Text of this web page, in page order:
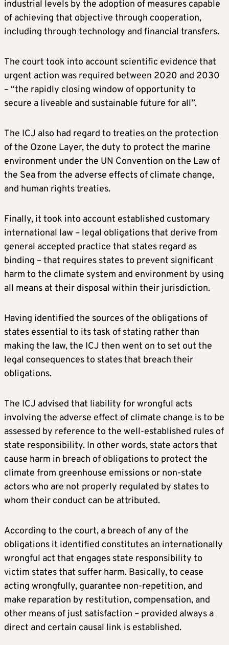
industrial levels by the adoption of measures capable
of achieving that objective through cooperation,
including through technology and financial transfers.
The court took into account scientific evidence that
urgent action was required between 2020 and 2030
– “the rapidly closing window of opportunity to
secure a liveable and sustainable future for all”.
The ICJ also had regard to treaties on the protection
of the Ozone Layer, the duty to protect the marine
environment under the UN Convention on the Law of
the Sea from the adverse effects of climate change,
and human rights treaties.
Finally, it took into account established customary
international law – legal obligations that derive from
general accepted practice that states regard as
binding – that requires states to prevent significant
harm to the climate system and environment by using
all means at their disposal within their jurisdiction.
Having identified the sources of the obligations of
states essential to its task of stating rather than
making the law, the ICJ then went on to set out the
legal consequences to states that breach their
obligations.
The ICJ advised that liability for wrongful acts
involving the adverse effect of climate change is to be
assessed by reference to the well-established rules of
state responsibility. In other words, state actors that
cause harm in breach of obligations to protect the
climate from greenhouse emissions or non-state
actors who are not properly regulated by states to
whom their conduct can be attributed.
According to the court, a breach of any of the
obligations it identified constitutes an internationally
wrongful act that engages state responsibility to
victim states that suffer harm. Basically, to cease
acting wrongfully, guarantee non-repetition, and
make reparation by restitution, compensation, and
other means of just satisfaction – provided always a
direct and certain causal link is established.